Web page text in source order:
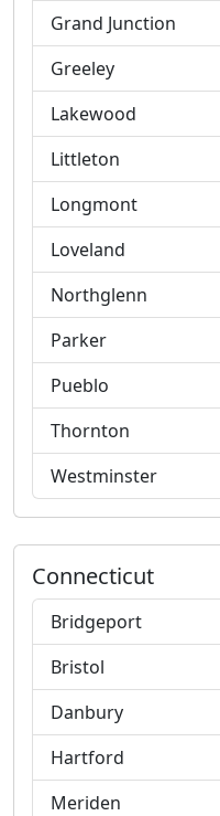
Grand Junction
Greeley
Lakewood
Littleton
Longmont
Loveland
Northglenn
Parker
Pueblo
Thornton
Westminster
Connecticut
Bridgeport
Bristol
Danbury
Hartford
Meriden